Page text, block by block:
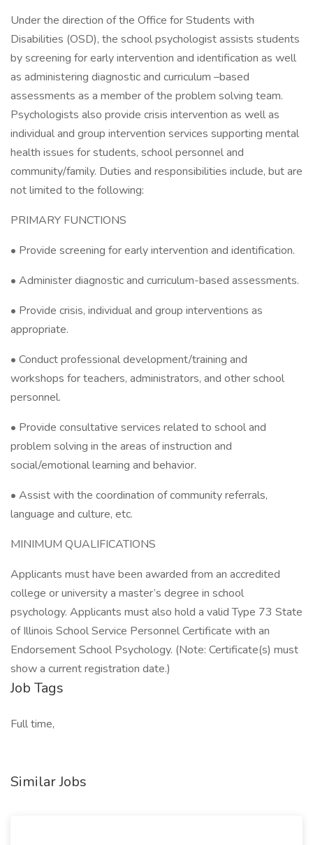
Under the direction of the Office for Students with
Disabilities (OSD), the school psychologist assists students
by screening for early intervention and identification as well
as administering diagnostic and curriculum –based
assessments as a member of the problem solving team.
Psychologists also provide crisis intervention as well as
individual and group intervention services supporting mental
health issues for students, school personnel and
community/family. Duties and responsibilities include, but are
not limited to the following:
PRIMARY FUNCTIONS
• Provide screening for early intervention and identification.
• Administer diagnostic and curriculum-based assessments.
• Provide crisis, individual and group interventions as
appropriate.
• Conduct professional development/training and
workshops for teachers, administrators, and other school
personnel.
• Provide consultative services related to school and
problem solving in the areas of instruction and
social/emotional learning and behavior.
• Assist with the coordination of community referrals,
language and culture, etc.
MINIMUM QUALIFICATIONS
Applicants must have been awarded from an accredited
college or university a master’s degree in school
psychology. Applicants must also hold a valid Type 73 State
of Illinois School Service Personnel Certificate with an
Endorsement School Psychology. (Note: Certificate(s) must
show a current registration date.)
Job Tags
Full time,
Similar Jobs